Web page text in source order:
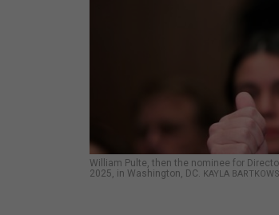
William Pulte, then the nominee for
2025, in Washington, DC. KAYLA